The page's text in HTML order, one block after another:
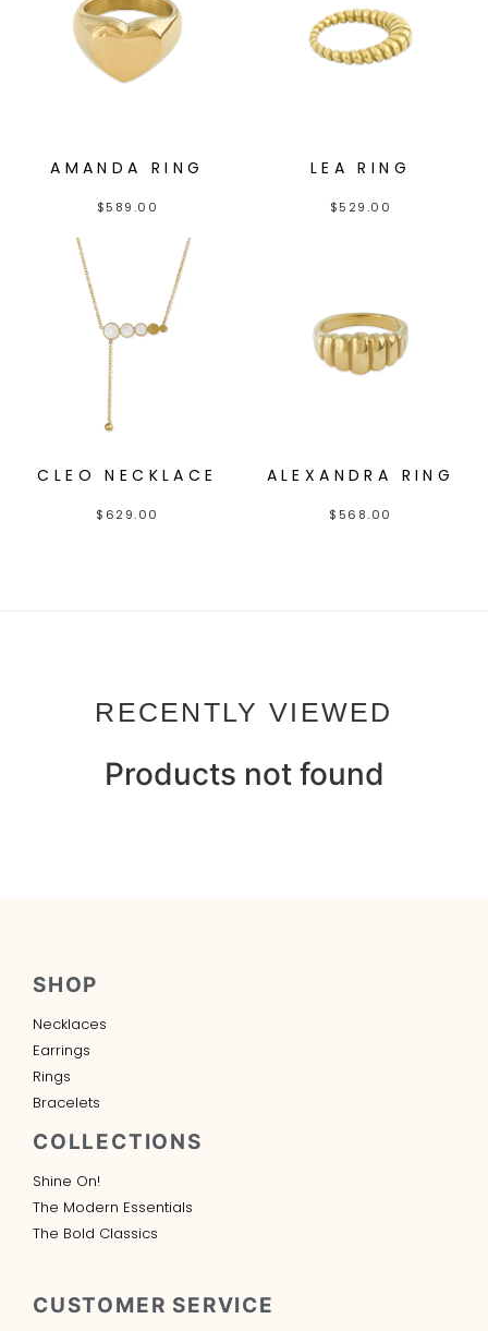
AMANDA RING
$589.00
LEA RING
$529.00
CLEO NECKLACE
$ 629.00
ALEXANDRA RING
$ 568.00
RECENTLY VIEWED
Products not found
SHOP
Necklaces
Earrings
Rings
Bracelets
COLLECTIONS
Shine On!
The Modern Essentials
The Bold Classics
CUSTOMER SERVICE